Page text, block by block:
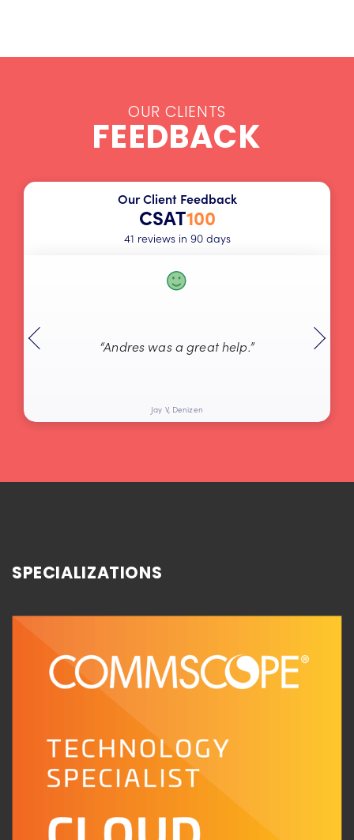
OUR CLIENTS
FEEDBACK
Our Client Feedback
CSAT100
41 reviews in 90 days
“Andres was a great help.”
Jay V, Denizen
SPECIALIZATIONS